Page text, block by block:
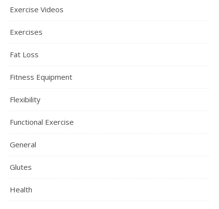
Exercise Videos
Exercises
Fat Loss
Fitness Equipment
Flexibility
Functional Exercise
General
Glutes
Health